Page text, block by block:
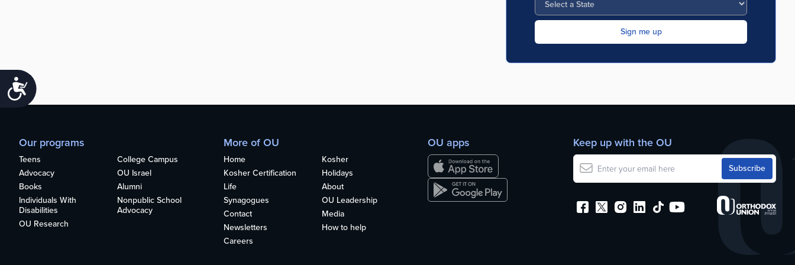
Accessibility
Our programs
Teens
College Campus
Advocacy
OU Israel
Books
Alumni
Individuals With
Disabilities
Nonpublic School
Advocacy
OU Research
More of OU
Home
Kosher
Kosher Certification
Holidays
Life
About
Synagogues
OU Leadership
Contact
Media
Newsletters
How to help
Careers
OU apps Keep up with the OU